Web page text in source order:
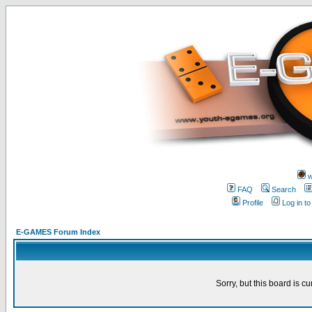
FAQ
Search
Profile
Log in
E-GAMES Forum Index
Sorry, but this board is